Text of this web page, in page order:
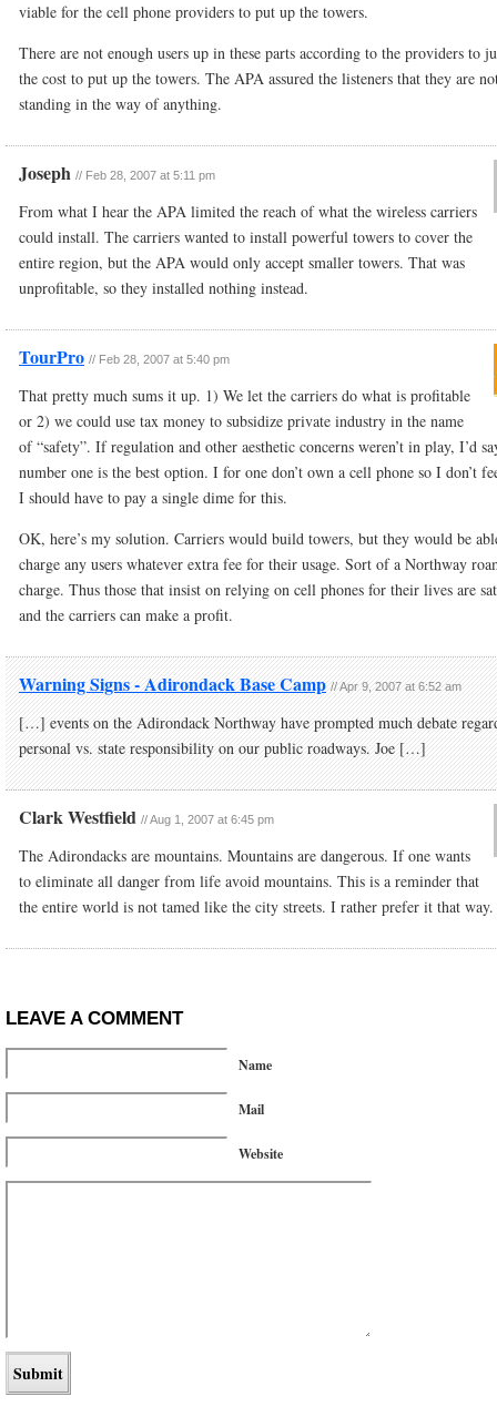
viable for the cell phone providers to put up the towers.
There are not enough users up in these parts according to the providers to
the cost to put up the towers. The APA assured the listeners that they are
standing in the way of anything.
Joseph // Feb 28, 2007 at 5:11 pm
From what I hear the APA limited the reach of what the wireless carriers
could install. The carriers wanted to install powerful towers to cover the
entire region, but the APA would only accept smaller towers. That was
unprofitable, so they installed nothing instead.
TourPro // Feb 28, 2007 at 5:40 pm
That pretty much sums it up. 1) We let the carriers do what is profitable
or 2) we could use tax money to subsidize private industry in the name
of “safety”. If regulation and other aesthetic concerns weren’t in play, I’d
number one is the best option. I for one don’t own a cell phone so I don’t
I should have to pay a single dime for this.
OK, here’s my solution. Carriers would build towers, but they would be
charge any users whatever extra fee for their usage. Sort of a Northway
charge. Thus those that insist on relying on cell phones for their lives are
and the carriers can make a profit.
Warning Signs - Adirondack Base Camp //Apr 9, 2007 at 6:52 am
[…] events on the Adirondack Northway have prompted much debate
personal vs. state responsibility on our public roadways. Joe […]
Clark Westfield //Aug 1, 2007 at 6:45 pm
The Adirondacks are mountains. Mountains are dangerous. If one wants
to eliminate all danger from life avoid mountains. This is a reminder that
the entire world is not tamed like the city streets. I rather prefer it that way.
LEAVE A COMMENT
Name
Mail
Website